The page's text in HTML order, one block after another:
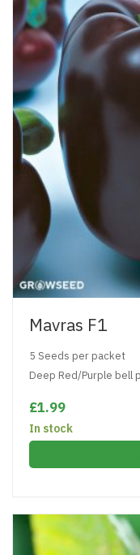
Mavras F1
5 Seeds per packet
Deep Red/Purple bell
£1.99
In stock